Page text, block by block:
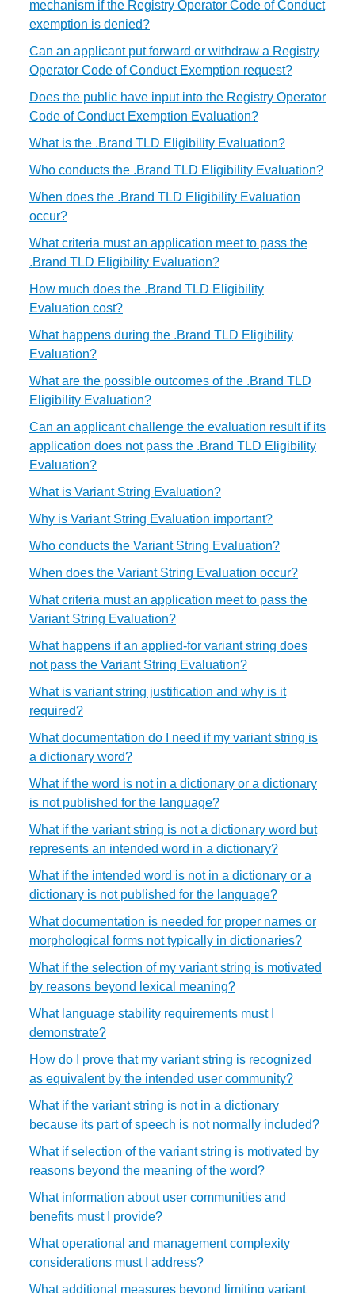
mechanism if the Registry Operator Code of Conduct
exemption is denied?
Can an applicant put forward or withdraw a Registry
Operator Code of Conduct Exemption request?
Does the public have input into the Registry Operator
Code of Conduct Exemption Evaluation?
What is the .Brand TLD Eligibility Evaluation?
Who conducts the .Brand TLD Eligibility Evaluation?
When does the .Brand TLD Eligibility Evaluation
occur?
What criteria must an application meet to pass the
.Brand TLD Eligibility Evaluation?
How much does the .Brand TLD Eligibility
Evaluation cost?
What happens during the .Brand TLD Eligibility
Evaluation?
What are the possible outcomes of the .Brand TLD
Eligibility Evaluation?
Can an applicant challenge the evaluation result if its
application does not pass the .Brand TLD Eligibility
Evaluation?
What is Variant String Evaluation?
Why is Variant String Evaluation important?
Who conducts the Variant String Evaluation?
When does the Variant String Evaluation occur?
What criteria must an application meet to pass the
Variant String Evaluation?
What happens if an applied-for variant string does
not pass the Variant String Evaluation?
What is variant string justification and why is it
required?
What documentation do I need if my variant string is
a dictionary word?
What if the word is not in a dictionary or a dictionary
is not published for the language?
What if the variant string is not a dictionary word but
represents an intended word in a dictionary?
What if the intended word is not in a dictionary or a
dictionary is not published for the language?
What documentation is needed for proper names or
morphological forms not typically in dictionaries?
What if the selection of my variant string is motivated
by reasons beyond lexical meaning?
What language stability requirements must I
demonstrate?
How do I prove that my variant string is recognized
as equivalent by the intended user community?
What if the variant string is not in a dictionary
because its part of speech is not normally included?
What if selection of the variant string is motivated by
reasons beyond the meaning of the word?
What information about user communities and
benefits must I provide?
What operational and management complexity
considerations must I address?
What additional measures beyond limiting variant